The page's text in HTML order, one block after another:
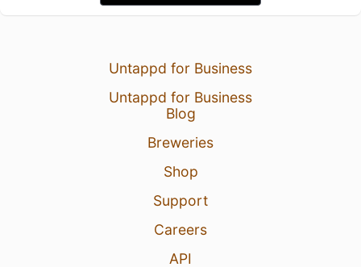
Untappd for Business
Untappd for Business
Blog
Breweries
Shop
Support
Careers
API